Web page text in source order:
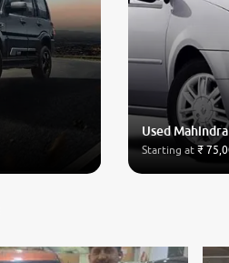
Used
Starting at₹